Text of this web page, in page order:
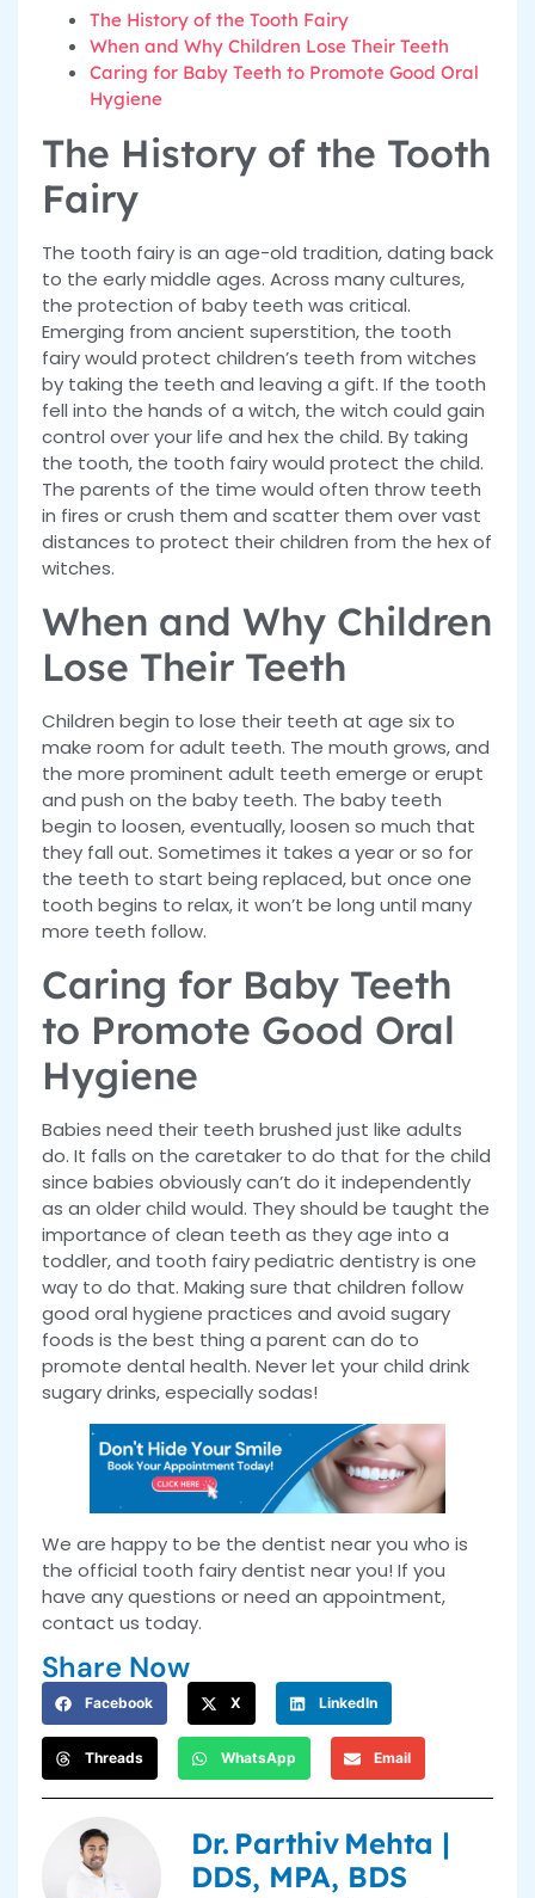
The History of the Tooth Fairy
When and Why Children Lose Their Teeth
Caring for Baby Teeth to Promote Good Oral
Hygiene
The History of the Tooth
Fairy
The tooth fairy is an age-old tradition, dating back
to the early middle ages. Across many cultures,
the protection of baby teeth was critical.
Emerging from ancient superstition, the tooth
fairy would protect children’s teeth from witches
by taking the teeth and leaving a gift. If the tooth
fell into the hands of a witch, the witch could gain
control over your life and hex the child. By taking
the tooth, the tooth fairy would protect the child.
The parents of the time would often throw teeth
in fires or crush them and scatter them over vast
distances to protect their children from the hex of
witches.
When and Why Children
Lose Their Teeth
Children begin to lose their teeth at age six to
make room for adult teeth. The mouth grows, and
the more prominent adult teeth emerge or erupt
and push on the baby teeth. The baby teeth
begin to loosen, eventually, loosen so much that
they fall out. Sometimes it takes a year or so for
the teeth to start being replaced, but once one
tooth begins to relax, it won’t be long until many
more teeth follow.
Caring for Baby Teeth
to Promote Good Oral
Hygiene
Babies need their teeth brushed just like adults
do. It falls on the caretaker to do that for the child
since babies obviously can’t do it independently
as an older child would. They should be taught the
importance of clean teeth as they age into a
toddler, and tooth fairy pediatric dentistry is one
way to do that. Making sure that children follow
good oral hygiene practices and avoid sugary
foods is the best thing a parent can do to
promote dental health. Never let your child drink
sugary drinks, especially sodas!
We are happy to be the dentist near you who is
the official tooth fairy dentist near you! If you
have any questions or need an appointment,
contact us today.
Share Now
Facebook X LinkedIn
Threads WhatsApp Email
Dr. Parthiv Mehta |
DDS, MPA, BDS